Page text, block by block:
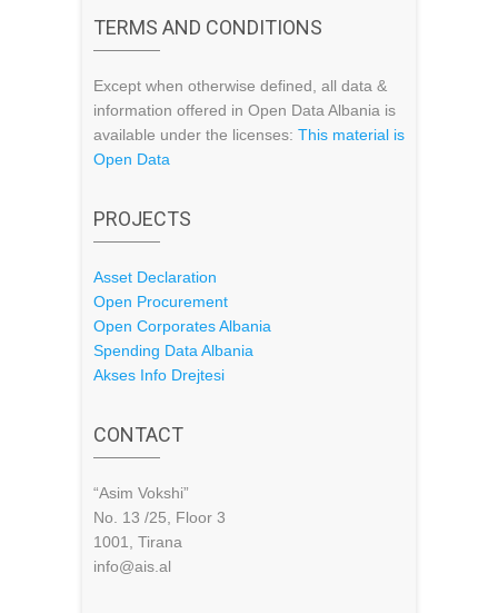
TERMS AND CONDITIONS
Except when otherwise defined, all data &
information offered in Open Data Albania is
available under the licenses: This material is
Open Data
PROJECTS
Asset Declaration
Open Procurement
Open Corporates Albania
Spending Data Albania
Akses Info Drejtesi
CONTACT
“Asim Vokshi”
No. 13 /25, Floor 3
1001, Tirana
info@ais.al